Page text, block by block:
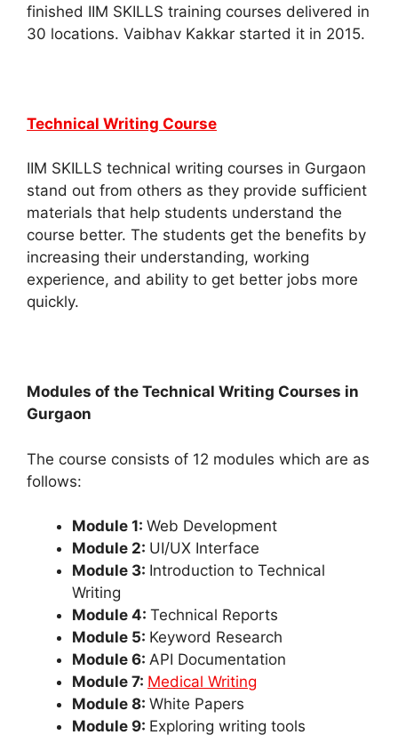
finished IIM SKILLS training courses delivered in
30 locations. Vaibhav Kakkar started it in 2015.
Technical Writing Course
IIM SKILLS technical writing courses in Gurgaon
stand out from others as they provide sufficient
materials that help students understand the
course better. The students get the benefits by
increasing their understanding, working
experience, and ability to get better jobs more
quickly.
Modules of the Technical Writing Courses in
Gurgaon
The course consists of 12 modules which are as
follows:
Module 1: Web Development
Module 2: UI/UX Interface
Module 3: Introduction to Technical
Writing
Module 4: Technical Reports
Module 5: Keyword Research
Module 6: API Documentation
Module 7: Medical Writing
Module 8: White Papers
Module 9: Exploring writing tools